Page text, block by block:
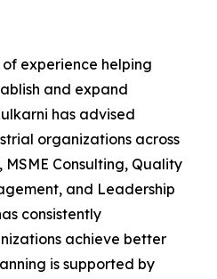
experience helping
and expand
has advised
organizations across
MSME Consulting, Quality
and Leadership
consistently
achieve better
is supported by